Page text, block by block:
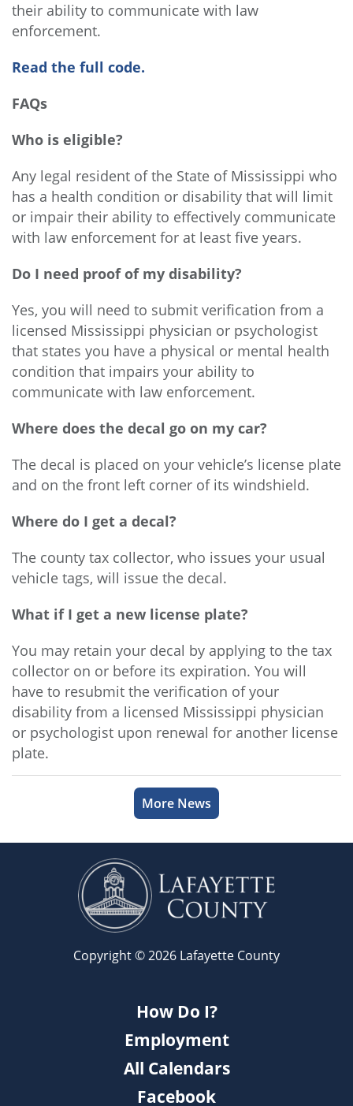
their ability to communicate with law
enforcement.
Read the full code.
FAQs
Who is eligible?
Any legal resident of the State of Mississippi who
has a health condition or disability that will limit
or impair their ability to effectively communicate
with law enforcement for at least five years.
Do I need proof of my disability?
Yes, you will need to submit verification from a
licensed Mississippi physician or psychologist
that states you have a physical or mental health
condition that impairs your ability to
communicate with law enforcement.
Where does the decal go on my car?
The decal is placed on your vehicle’s license plate
and on the front left corner of its windshield.
Where do I get a decal?
The county tax collector, who issues your usual
vehicle tags, will issue the decal.
What if I get a new license plate?
You may retain your decal by applying to the tax
collector on or before its expiration. You will
have to resubmit the verification of your
disability from a licensed Mississippi physician
or psychologist upon renewal for another license
plate.
More News
Copyright © 2026 Lafayette County
How Do I?
Employment
All Calendars
Facebook